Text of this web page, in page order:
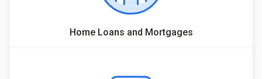
Home Loans and Mortgages